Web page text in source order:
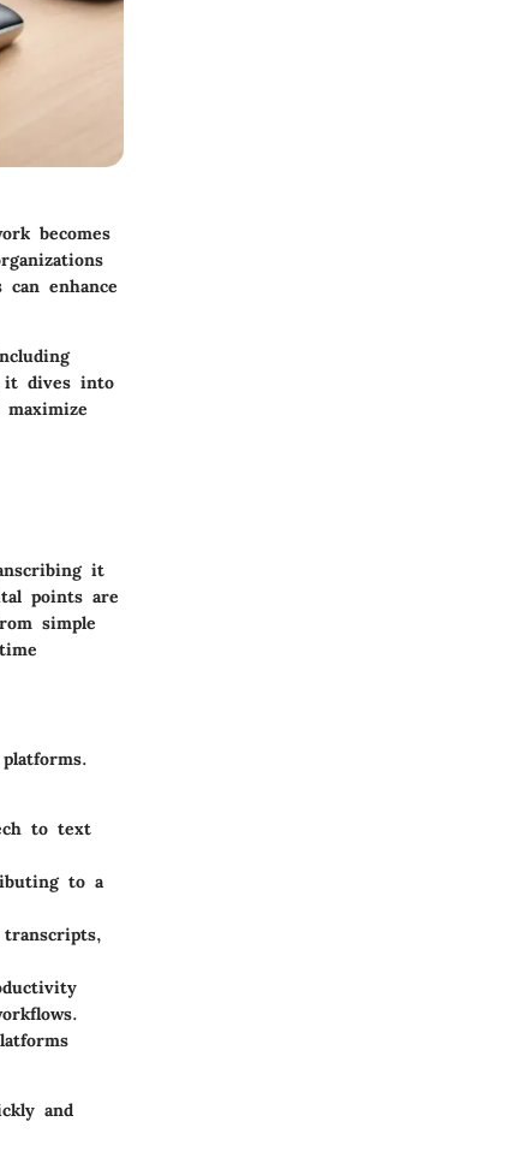
becomes
enhance
it dives into
it
points are
simple
to text
to a
and